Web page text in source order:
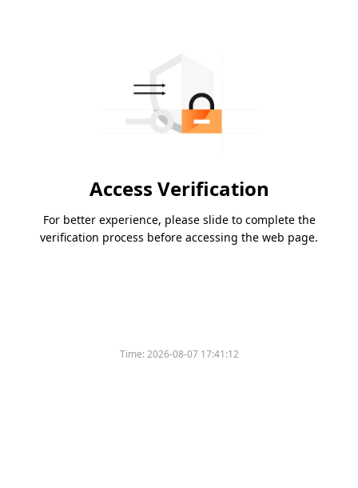
Access Verification
For better experience, please slide to complete the
verification process before accessing the web page.
Time:2026-08-07 17:41:12